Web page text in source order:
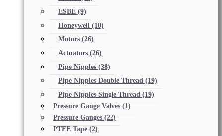
ESBE (9)
Honeywell (10)
Motors (26)
Actuators (26)
Pipe Nipples (38)
Pipe Nipples Double Thread (19)
Pipe Nipples Single Thread (19)
Pressure Gauge Valves (1)
Pressure Gauges (22)
PTFE Tape (2)